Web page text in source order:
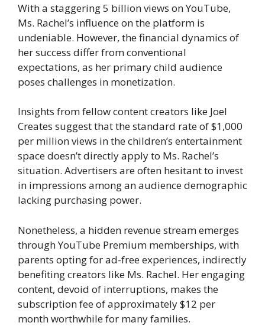
With a staggering 5 billion views on YouTube,
Ms. Rachel’s influence on the platform is
undeniable. However, the financial dynamics of
her success differ from conventional
expectations, as her primary child audience
poses challenges in monetization.
Insights from fellow content creators like Joel
Creates suggest that the standard rate of $1,000
per million views in the children’s entertainment
space doesn’t directly apply to Ms. Rachel’s
situation. Advertisers are often hesitant to invest
in impressions among an audience demographic
lacking purchasing power.
Nonetheless, a hidden revenue stream emerges
through YouTube Premium memberships, with
parents opting for ad-free experiences, indirectly
benefiting creators like Ms. Rachel. Her engaging
content, devoid of interruptions, makes the
subscription fee of approximately $12 per
month worthwhile for many families.